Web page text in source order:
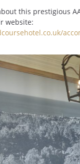
this prestigious
website: